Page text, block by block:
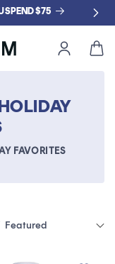
SPEND $75
Cart
FAVORITES